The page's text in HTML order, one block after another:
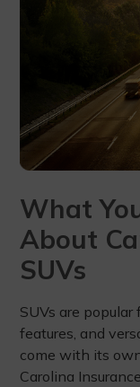
What
About
SUVs
SUVs are
features, and
come with its
Carolina